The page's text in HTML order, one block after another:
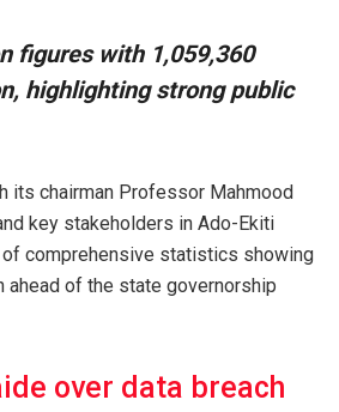
figures with 1,059,360
highlighting strong public
its chairman Professor Mahmood
key stakeholders in Ado-Ekiti
of comprehensive statistics showing
ahead of the state governorship
over data breach